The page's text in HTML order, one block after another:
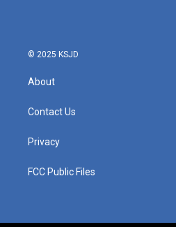
© 2025 KSJD
About
Contact Us
Privacy
FCC Public Files